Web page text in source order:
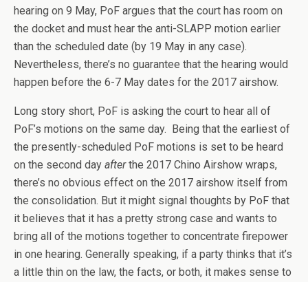
hearing on 9 May, PoF argues that the court has room on
the docket and must hear the anti-SLAPP motion earlier
than the scheduled date (by 19 May in any case).
Nevertheless, there’s no guarantee that the hearing would
happen before the 6-7 May dates for the 2017 airshow.
Long story short, PoF is asking the court to hear all of
PoF’s motions on the same day. Being that the earliest of
the presently-scheduled PoF motions is set to be heard
on the second day afterthe 2017 Chino Airshow wraps,
there’s no obvious effect on the 2017 airshow itself from
the consolidation. But it might signal thoughts by PoF that
it believes that it has a pretty strong case and wants to
bring all of the motions together to concentrate firepower
in one hearing. Generally speaking, if a party thinks that it’s
a little thin on the law, the facts, or both, it makes sense to